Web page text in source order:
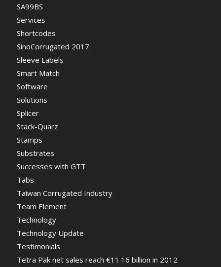
SA99BS
Services
Shortcodes
SinoCorrugated 2017
Sleeve Labels
Smart Match
Software
Solutions
Splicer
Stack-Quarz
Stamps
Substrates
Successes with GTT
Tabs
Taiwan Corrugated Industry
Team Element
Technology
Technology Update
Testimonials
Tetra Pak net sales reach €11.16 billion in 2012